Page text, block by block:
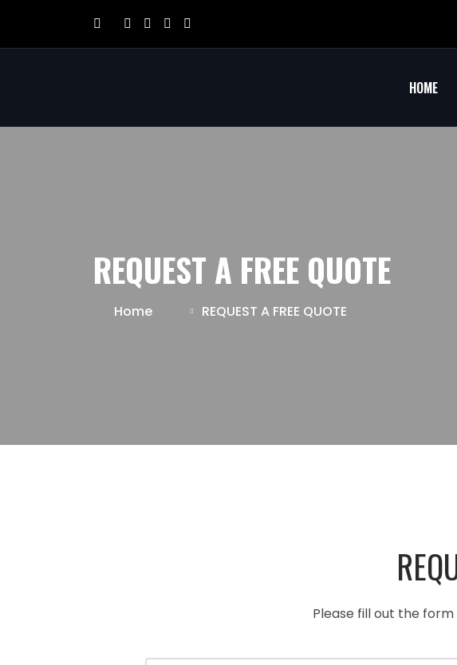
HOME
REQUEST A FREE QUOTE
Home REQUEST A FREE QUOTE
Please fill out the